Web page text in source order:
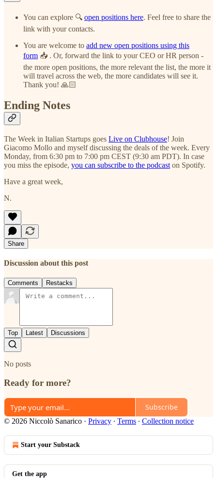
You can explore 🔍 open positions here. Feel free to share the
link with your contacts.
You are welcome to add new open positions using this
form 📥 . Or, forward the link to your CEO or HR person -
the more open positions, the more relevant the list, the more it
will travel across the web, the more candidates will see it.
Thank you! 🙏🏻
Ending Notes
The Week in Italian Startups goes Live on Clubhouse! Join
Giacomo Mollo and myself discussing the deals of the week. Every
Monday, from 6:30 pm to 7:00 pm CEST (9:30 am PDT). In case
you miss the episode, you can subscribe to the podcast on Spotify.
Have a great week,
N.
Share
Discussion about this post
Comments Restacks
Top Latest Discussions
No posts
Ready for more?
Subscribe
© 2026 Niccolò Sanarico · Privacy ∙ Terms ∙ Collection notice
Start your Substack
Get the app